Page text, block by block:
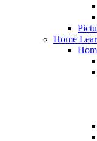
Home